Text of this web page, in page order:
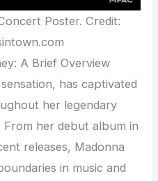
Poster. Credit:
A Brief Overview
has captivated
her legendary
From her debut album in
releases, Madonna
in music and